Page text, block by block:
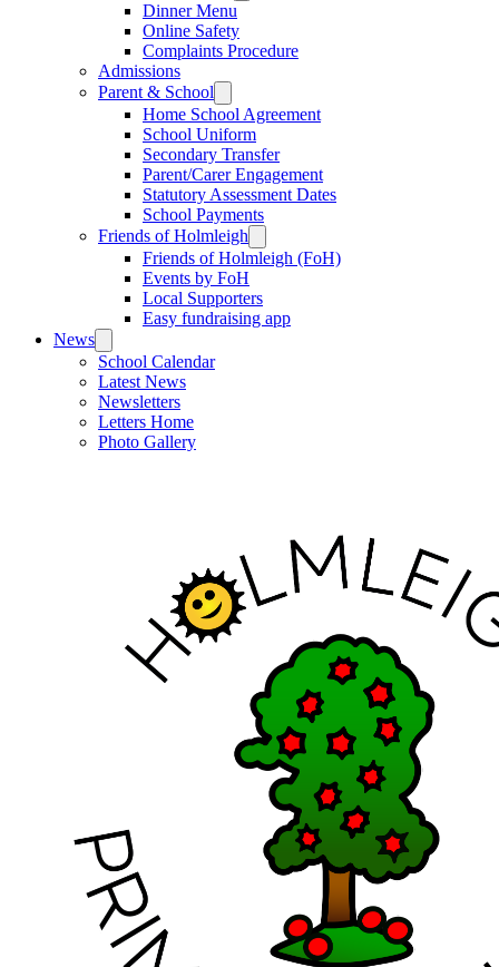
Dinner Menu
Online Safety
Complaints Procedure
Admissions
Parent & School
Home School Agreement
School Uniform
Secondary Transfer
Parent/Carer Engagement
Statutory Assessment Dates
School Payments
Friends of Holmleigh
Friends of Holmleigh (FoH)
Events by FoH
Local Supporters
Easy fundraising app
News
School Calendar
Latest News
Newsletters
Letters Home
Photo Gallery